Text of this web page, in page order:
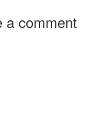
a comment